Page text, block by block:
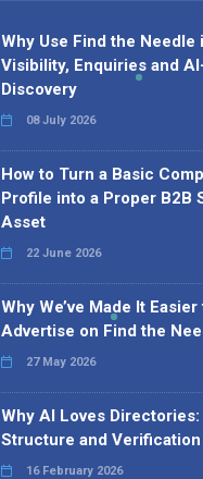
Why Use Find the Needle
Visibility, Enquiries and
Discovery
08 July 2026
How to Turn a Basic
Profile into a Proper B2B
Asset
22 June 2026
Why We’ve Made It Easier
Advertise on Find the
27 May 2026
Why AI Loves
Structure and Verification
16 February 2026